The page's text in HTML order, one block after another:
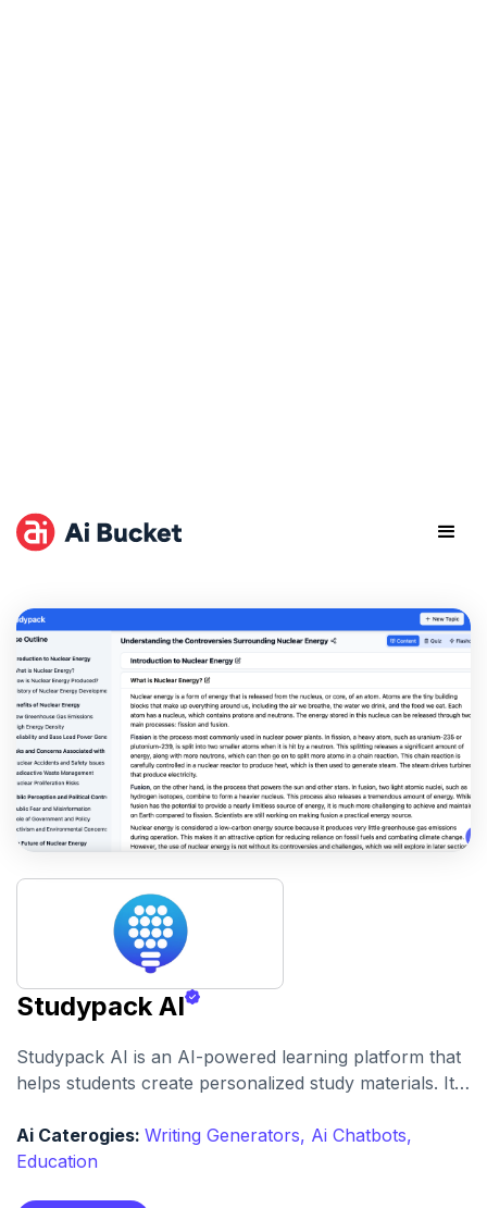
Studypack AI
Studypack AI is an AI-powered learning platform that
helps students create personalized study materials. It
notes to make learning more efficient.
Ai Caterogies: Writing Generators, Ai Chatbots,
Education